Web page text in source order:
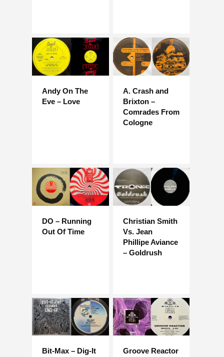
Andy On The
Eve – Love
A. Crash and
Brixton –
Comrades From
Cologne
DO – Running
Out Of Time
Christian Smith
Vs. Jean
Phillipe Aviance
– Goldrush
Bit-Max – Dig-It
Groove Reactor